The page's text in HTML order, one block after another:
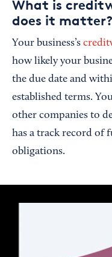
What is
does it matter?
Your business’s
how likely your
the due date and
established terms.
other companies to
has a track record of
obligations.